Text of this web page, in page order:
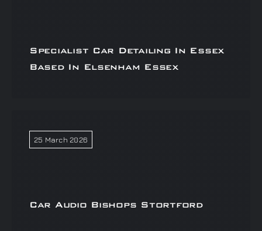
Specialist Car Detailing In Essex
Based In Elsenham Essex
25 March 2026
Car Audio Bishops Stortford